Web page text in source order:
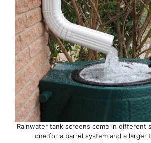
Rainwater tank screens come in different
one for a barrel system and a larger